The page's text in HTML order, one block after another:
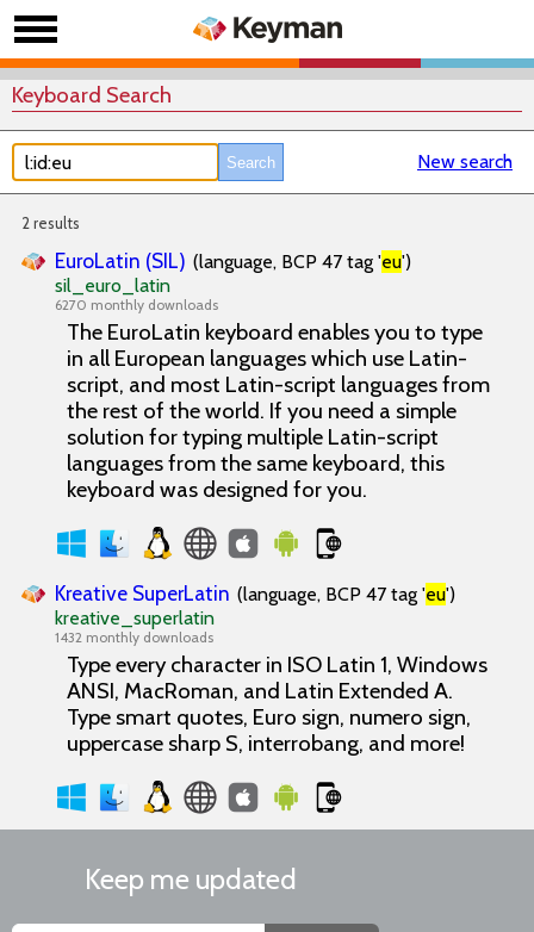
Keyboard Search
New search
2 results
EuroLatin (SIL) (language, BCP 47 tag 'eu')
sil_euro_latin
6270 monthly downloads
The EuroLatin keyboard enables you to type
in all European languages which use Latin-
script, and most Latin-script languages from
the rest of the world. If you need a simple
solution for typing multiple Latin-script
languages from the same keyboard, this
keyboard was designed for you.
Kreative SuperLatin (language, BCP 47 tag 'eu')
kreative_superlatin
1432 monthly downloads
Type every character in ISO Latin 1, Windows
ANSI, MacRoman, and Latin Extended A.
Type smart quotes, Euro sign, numero sign,
uppercase sharp S, interrobang, and more!
Keep me updated